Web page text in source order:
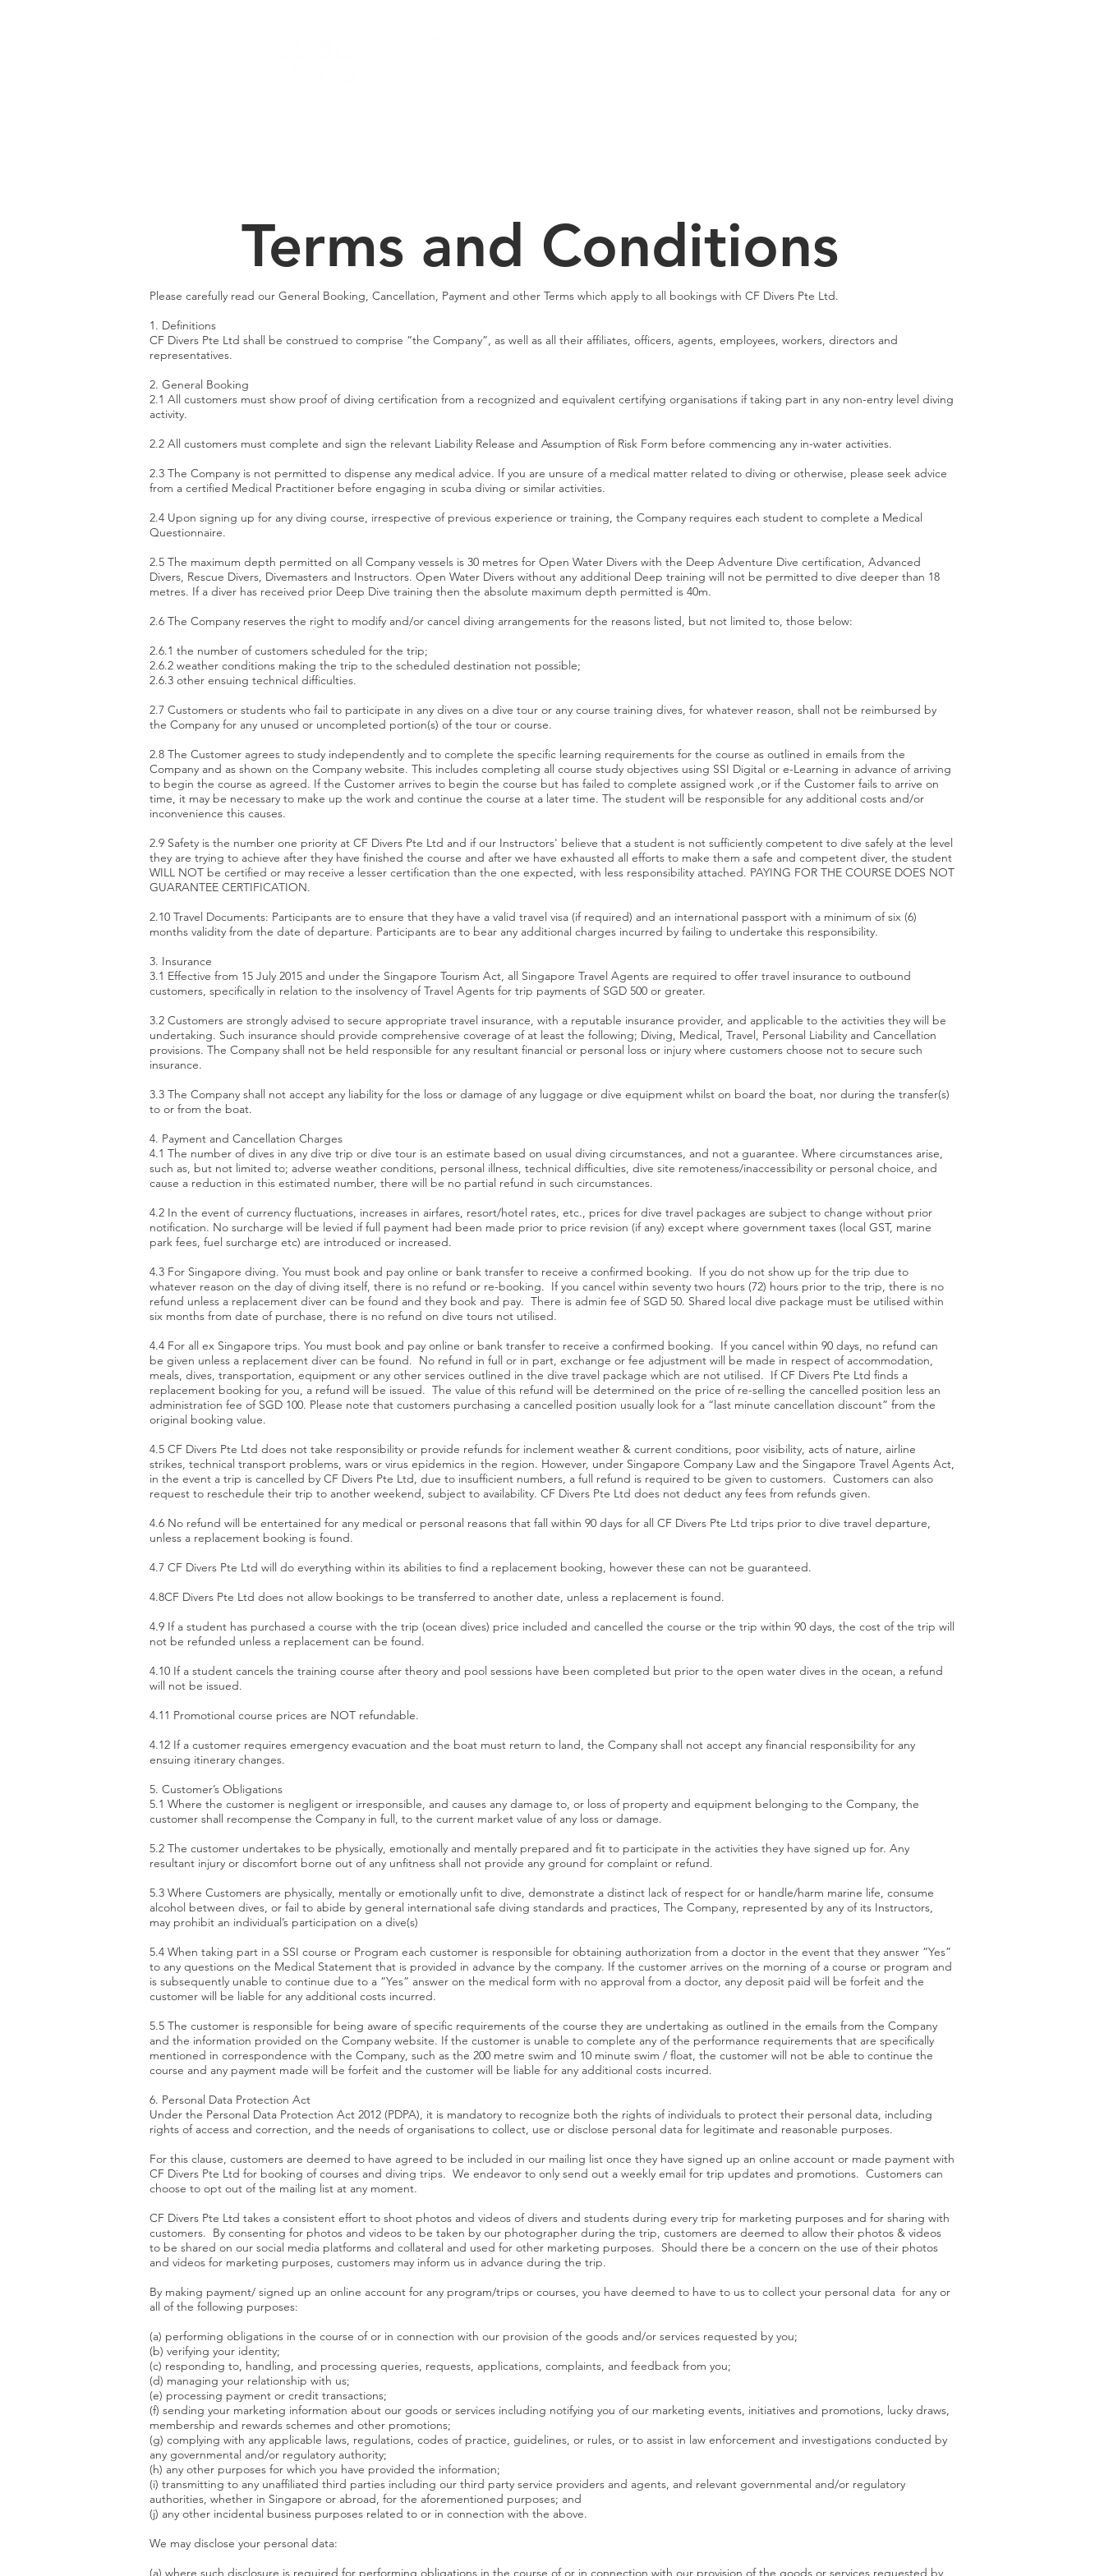
Terms and Conditions
Please carefully read our General Booking, Cancellation, Payment and other Terms which apply to all bookings with CF Divers Pte Ltd.
1. Definitions
CF Divers Pte Ltd shall be construed to comprise “the Company”, as well as all their affiliates, officers, agents, employees, workers, directors and
representatives.
2. General Booking
2.1 All customers must show proof of diving certification from a recognized and equivalent certifying organisations if taking part in any non-entry level diving
activity.
2.2 All customers must complete and sign the relevant Liability Release and Assumption of Risk Form before commencing any in-water activities.
2.3 The Company is not permitted to dispense any medical advice. If you are unsure of a medical matter related to diving or otherwise, please seek advice
from a certified Medical Practitioner before engaging in scuba diving or similar activities.
2.4 Upon signing up for any diving course, irrespective of previous experience or training, the Company requires each student to complete a Medical
Questionnaire.
2.5 The maximum depth permitted on all Company vessels is 30 metres for Open Water Divers with the Deep Adventure Dive certification, Advanced
Divers, Rescue Divers, Divemasters and Instructors. Open Water Divers without any additional Deep training will not be permitted to dive deeper than 18
metres. If a diver has received prior Deep Dive training then the absolute maximum depth permitted is 40m.
2.6 The Company reserves the right to modify and/or cancel diving arrangements for the reasons listed, but not limited to, those below:
2.6.1 the number of customers scheduled for the trip;
2.6.2 weather conditions making the trip to the scheduled destination not possible;
2.6.3 other ensuing technical difficulties.
2.7 Customers or students who fail to participate in any dives on a dive tour or any course training dives, for whatever reason, shall not be reimbursed by
the Company for any unused or uncompleted portion(s) of the tour or course.
2.8 The Customer agrees to study independently and to complete the specific learning requirements for the course as outlined in emails from the
Company and as shown on the Company website. This includes completing all course study objectives using SSI Digital or e-Learning in advance of arriving
to begin the course as agreed. If the Customer arrives to begin the course but has failed to complete assigned work ,or if the Customer fails to arrive on
time, it may be necessary to make up the work and continue the course at a later time. The student will be responsible for any additional costs and/or
inconvenience this causes.
2.9 Safety is the number one priority at CF Divers Pte Ltd and if our Instructors' believe that a student is not sufficiently competent to dive safely at the level
they are trying to achieve after they have finished the course and after we have exhausted all efforts to make them a safe and competent diver, the student
WILL NOT be certified or may receive a lesser certification than the one expected, with less responsibility attached. PAYING FOR THE COURSE DOES NOT
GUARANTEE CERTIFICATION.
2.10 Travel Documents: Participants are to ensure that they have a valid travel visa (if required) and an international passport with a minimum of six (6)
months validity from the date of departure. Participants are to bear any additional charges incurred by failing to undertake this responsibility.
3. Insurance
3.1 Effective from 15 July 2015 and under the Singapore Tourism Act, all Singapore Travel Agents are required to offer travel insurance to outbound
customers, specifically in relation to the insolvency of Travel Agents for trip payments of SGD 500 or greater.
3.2 Customers are strongly advised to secure appropriate travel insurance, with a reputable insurance provider, and applicable to the activities they will be
undertaking. Such insurance should provide comprehensive coverage of at least the following; Diving, Medical, Travel, Personal Liability and Cancellation
provisions. The Company shall not be held responsible for any resultant financial or personal loss or injury where customers choose not to secure such
insurance.
3.3 The Company shall not accept any liability for the loss or damage of any luggage or dive equipment whilst on board the boat, nor during the transfer(s)
to or from the boat.
4. Payment and Cancellation Charges
4.1 The number of dives in any dive trip or dive tour is an estimate based on usual diving circumstances, and not a guarantee. Where circumstances arise,
such as, but not limited to; adverse weather conditions, personal illness, technical difficulties, dive site remoteness/inaccessibility or personal choice, and
cause a reduction in this estimated number, there will be no partial refund in such circumstances.
4.2 In the event of currency fluctuations, increases in airfares, resort/hotel rates, etc., prices for dive travel packages are subject to change without prior
notification. No surcharge will be levied if full payment had been made prior to price revision (if any) except where government taxes (local GST, marine
park fees, fuel surcharge etc) are introduced or increased.
4.3 For Singapore diving. You must book and pay online or bank transfer to receive a confirmed booking. If you do not show up for the trip due to
whatever reason on the day of diving itself, there is no refund or re-booking. If you cancel within seventy two hours (72) hours prior to the trip, there is no
refund unless a replacement diver can be found and they book and pay. There is admin fee of SGD 50. Shared local dive package must be utilised within
six months from date of purchase, there is no refund on dive tours not utilised.
4.4 For all ex Singapore trips. You must book and pay online or bank transfer to receive a confirmed booking. If you cancel within 90 days, no refund can
be given unless a replacement diver can be found. No refund in full or in part, exchange or fee adjustment will be made in respect of accommodation,
meals, dives, transportation, equipment or any other services outlined in the dive travel package which are not utilised. If CF Divers Pte Ltd finds a
replacement booking for you, a refund will be issued. The value of this refund will be determined on the price of re-selling the cancelled position less an
administration fee of SGD 100. Please note that customers purchasing a cancelled position usually look for a “last minute cancellation discount” from the
original booking value.
4.5 CF Divers Pte Ltd does not take responsibility or provide refunds for inclement weather & current conditions, poor visibility, acts of nature, airline
strikes, technical transport problems, wars or virus epidemics in the region. However, under Singapore Company Law and the Singapore Travel Agents Act,
in the event a trip is cancelled by CF Divers Pte Ltd, due to insufficient numbers, a full refund is required to be given to customers. Customers can also
request to reschedule their trip to another weekend, subject to availability. CF Divers Pte Ltd does not deduct any fees from refunds given.
​4.6 No refund will be entertained for any medical or personal reasons that fall within 90 days for all CF Divers Pte Ltd trips prior to dive travel departure,
unless a replacement booking is found.
4.7 CF Divers Pte Ltd will do everything within its abilities to find a replacement booking, however these can not be guaranteed.
​4.8CF Divers Pte Ltd does not allow bookings to be transferred to another date, unless a replacement is found.
​4.9 If a student has purchased a course with the trip (ocean dives) price included and cancelled the course or the trip within 90 days, the cost of the trip will
not be refunded unless a replacement can be found.
4.10 If a student cancels the training course after theory and pool sessions have been completed but prior to the open water dives in the ocean, a refund
will not be issued.
4.11 Promotional course prices are NOT refundable.
4.12 If a customer requires emergency evacuation and the boat must return to land, the Company shall not accept any financial responsibility for any
ensuing itinerary changes.
5. Customer’s Obligations
5.1 Where the customer is negligent or irresponsible, and causes any damage to, or loss of property and equipment belonging to the Company, the
customer shall recompense the Company in full, to the current market value of any loss or damage.
5.2 The customer undertakes to be physically, emotionally and mentally prepared and fit to participate in the activities they have signed up for. Any
resultant injury or discomfort borne out of any unfitness shall not provide any ground for complaint or refund.
5.3 Where Customers are physically, mentally or emotionally unfit to dive, demonstrate a distinct lack of respect for or handle/harm marine life, consume
alcohol between dives, or fail to abide by general international safe diving standards and practices, The Company, represented by any of its Instructors,
may prohibit an individual’s participation on a dive(s)
5.4 When taking part in a SSI course or Program each customer is responsible for obtaining authorization from a doctor in the event that they answer “Yes”
to any questions on the Medical Statement that is provided in advance by the company. If the customer arrives on the morning of a course or program and
is subsequently unable to continue due to a “Yes” answer on the medical form with no approval from a doctor, any deposit paid will be forfeit and the
customer will be liable for any additional costs incurred.
5.5 The customer is responsible for being aware of specific requirements of the course they are undertaking as outlined in the emails from the Company
and the information provided on the Company website. If the customer is unable to complete any of the performance requirements that are specifically
mentioned in correspondence with the Company, such as the 200 metre swim and 10 minute swim / float, the customer will not be able to continue the
course and any payment made will be forfeit and the customer will be liable for any additional costs incurred.
6. Personal Data Protection Act
Under the Personal Data Protection Act 2012 (PDPA), it is mandatory to recognize both the rights of individuals to protect their personal data, including
rights of access and correction, and the needs of organisations to collect, use or disclose personal data for legitimate and reasonable purposes.
For this clause, customers are deemed to have agreed to be included in our mailing list once they have signed up an online account or made payment with
CF Divers Pte Ltd for booking of courses and diving trips. We endeavor to only send out a weekly email for trip updates and promotions. Customers can
choose to opt out of the mailing list at any moment.
CF Divers Pte Ltd takes a consistent effort to shoot photos and videos of divers and students during every trip for marketing purposes and for sharing with
customers. By consenting for photos and videos to be taken by our photographer during the trip, customers are deemed to allow their photos & videos
to be shared on our social media platforms and collateral and used for other marketing purposes. Should there be a concern on the use of their photos
and videos for marketing purposes, customers may inform us in advance during the trip.
​By making payment/ signed up an online account for any program/trips or courses, you have deemed to have to us to collect your personal data for any or
all of the following purposes:
​(a) performing obligations in the course of or in connection with our provision of the goods and/or services requested by you;
(b) verifying your identity;
(c) responding to, handling, and processing queries, requests, applications, complaints, and feedback from you;
(d) managing your relationship with us;
(e) processing payment or credit transactions;
(f) sending your marketing information about our goods or services including notifying you of our marketing events, initiatives and promotions, lucky draws,
membership and rewards schemes and other promotions;
(g) complying with any applicable laws, regulations, codes of practice, guidelines, or rules, or to assist in law enforcement and investigations conducted by
any governmental and/or regulatory authority;
(h) any other purposes for which you have provided the information;
(i) transmitting to any unaffiliated third parties including our third party service providers and agents, and relevant governmental and/or regulatory
authorities, whether in Singapore or abroad, for the aforementioned purposes; and
(j) any other incidental business purposes related to or in connection with the above.
​We may disclose your personal data:
(a) where such disclosure is required for performing obligations in the course of or in connection with our provision of the goods or services requested by